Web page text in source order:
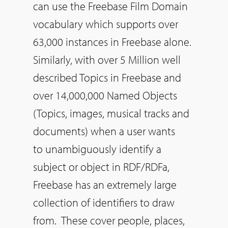
can use the Freebase Film Domain
vocabulary which supports over
63,000 instances in Freebase alone.
Similarly, with over 5 Million well
described Topics in Freebase and
over 14,000,000 Named Objects
(Topics, images, musical tracks and
documents) when a user wants
to unambiguously identify a
subject or object in RDF/RDFa,
Freebase has an extremely large
collection of identifiers to draw
from. These cover people, places,